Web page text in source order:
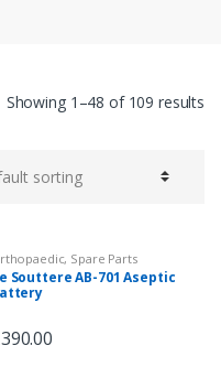
Showing 1–48 of 109 results
, Spare Parts
Souttere AB-701 Aseptic
390.00